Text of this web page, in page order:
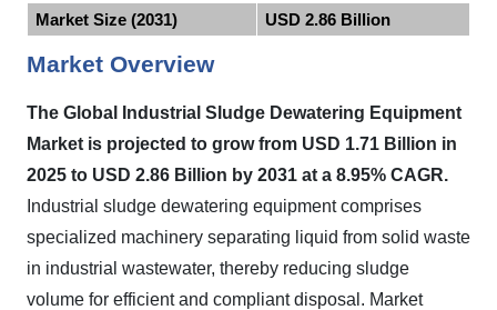
Market Size (2031)
USD 2.86 Billion
Market Overview
The Global Industrial Sludge Dewatering Equipment
Market is projected to grow from USD 1.71 Billion in
2025 to USD 2.86 Billion by 2031 at a 8.95% CAGR.
Industrial sludge dewatering equipment comprises
specialized machinery separating liquid from solid waste
in industrial wastewater, thereby reducing sludge
volume for efficient and compliant disposal. Market